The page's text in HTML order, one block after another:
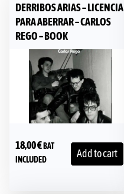
DERRIBOS ARIAS – LICENCIA
PARA ABERRAR – CARLOS
REGO – BOOK
18,00€ BAT
INCLUDED
Add to cart